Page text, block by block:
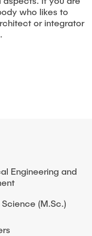
Studies
who likes to
or integrator
Engineering and
(M.Sc.)